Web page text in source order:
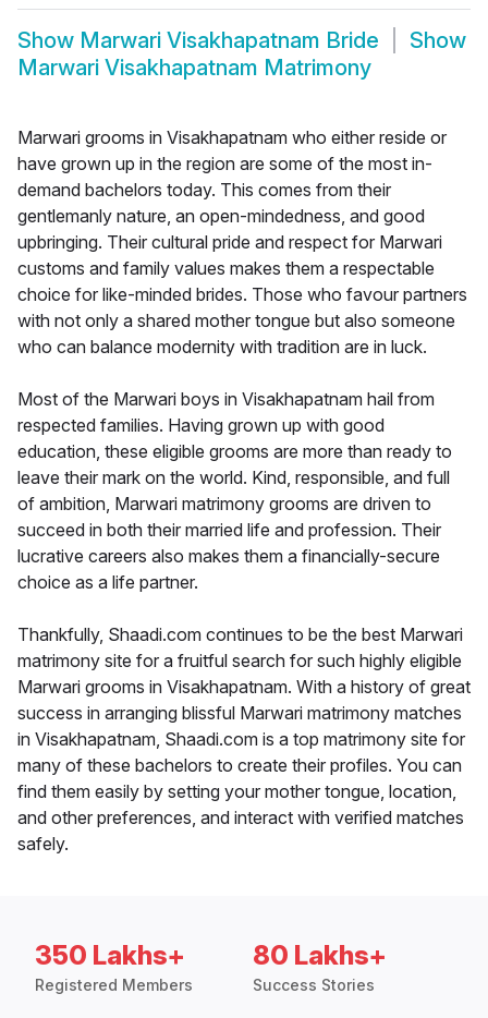
Show Marwari Visakhapatnam Bride
Show
Marwari Visakhapatnam Matrimony
Marwari grooms in Visakhapatnam who either reside or
have grown up in the region are some of the most in-
demand bachelors today. This comes from their
gentlemanly nature, an open-mindedness, and good
upbringing. Their cultural pride and respect for Marwari
customs and family values makes them a respectable
choice for like-minded brides. Those who favour partners
with not only a shared mother tongue but also someone
who can balance modernity with tradition are in luck.
Most of the Marwari boys in Visakhapatnam hail from
respected families. Having grown up with good
education, these eligible grooms are more than ready to
leave their mark on the world. Kind, responsible, and full
of ambition, Marwari matrimony grooms are driven to
succeed in both their married life and profession. Their
lucrative careers also makes them a financially-secure
choice as a life partner.
Thankfully, Shaadi.com continues to be the best Marwari
matrimony site for a fruitful search for such highly eligible
Marwari grooms in Visakhapatnam. With a history of great
success in arranging blissful Marwari matrimony matches
in Visakhapatnam, Shaadi.com is a top matrimony site for
many of these bachelors to create their profiles. You can
find them easily by setting your mother tongue, location,
and other preferences, and interact with verified matches
safely.
350 Lakhs+
Registered Members
80 Lakhs+
Success Stories